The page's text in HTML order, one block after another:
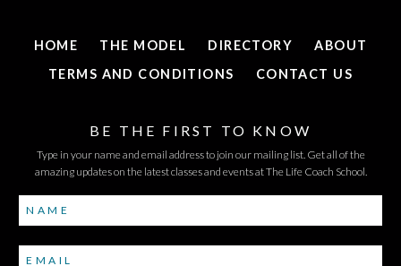
HOME THE MODEL DIRECTORY
ABOUT
TERMS AND CONDITIONS
CONTACT US
BE THE FIRST TO KNOW
Type in your name and email address to join our mailing list. Get all of the
amazing updates on the latest classes and events at The Life Coach School.